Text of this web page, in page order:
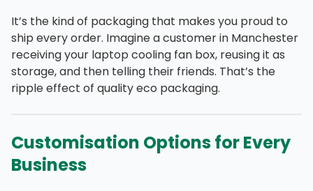
It’s the kind of packaging that makes you proud to
ship every order. Imagine a customer in Manchester
receiving your laptop cooling fan box, reusing it as
storage, and then telling their friends. That’s the
ripple effect of quality eco packaging.
Customisation Options for Every
Business